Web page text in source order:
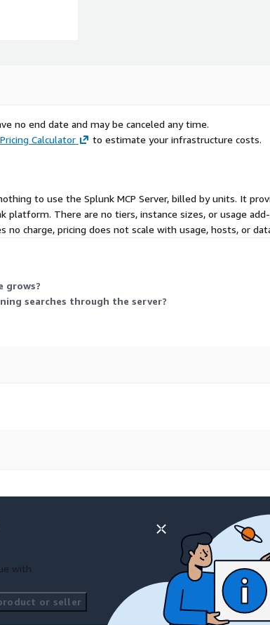
no end date and may be canceled any time.
Calculator to estimate your infrastructure costs.
to use the Splunk MCP Server, billed by units. It
platform. There are no tiers, instance sizes, or usage
no charge, pricing does not scale with usage, hosts, or
grows?
searches through the server?
with
or seller